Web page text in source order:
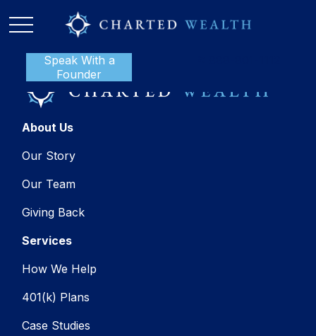
Speak With a
Founder
About Us
Our Story
Our Team
Giving Back
Services
How We Help
401(k) Plans
Case Studies